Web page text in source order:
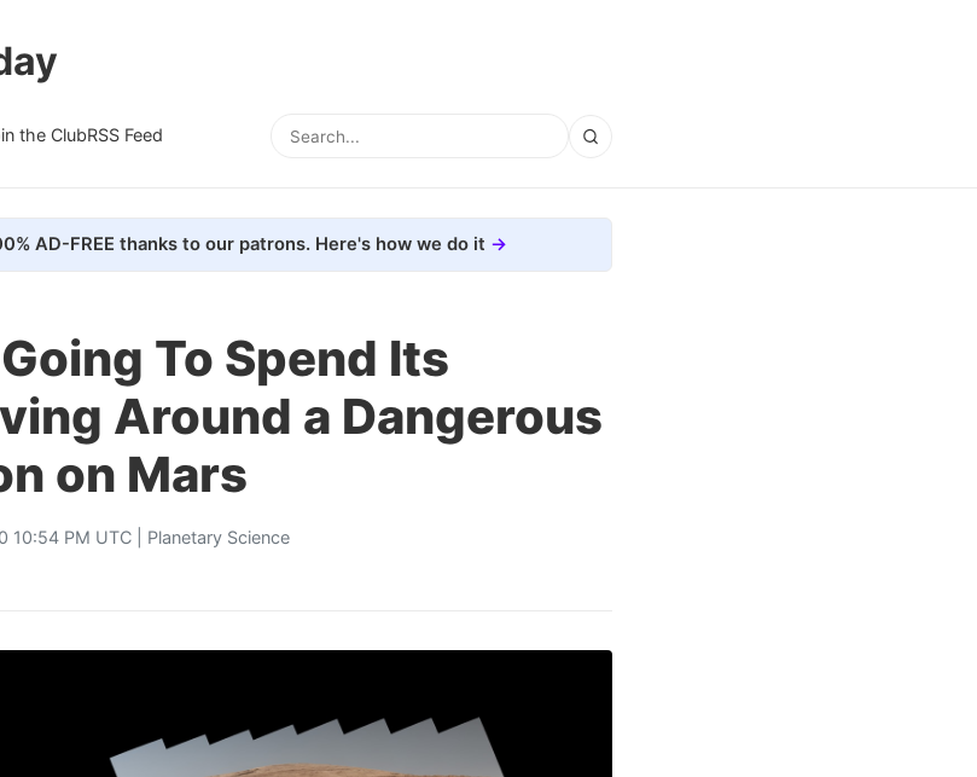
the ClubRSS Feed
AD-FREE thanks to our patrons. Here's how we do it
To Spend Its
Around a Dangerous
on Mars
10:54 PM UTC | Planetary Science